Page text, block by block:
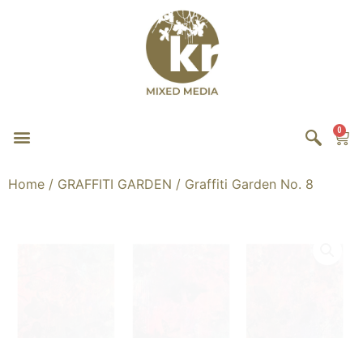
0
Home / GRAFFITI GARDEN / Graffiti Garden No. 8